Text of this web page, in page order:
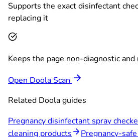
Supports the exact disinfectant
replacing it
Keeps the page non-diagnostic
Open Doola Scan
Related Doola guides
Pregnancy disinfectant spray
cleaning products
Pregnancy-